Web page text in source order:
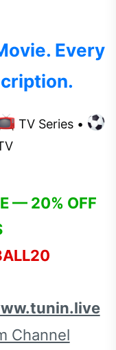
Every
TV Series •
— 20% OFF
Channel